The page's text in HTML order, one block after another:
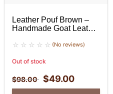
Leather Pouf Brown –
Handmade Goat Leather
(No reviews)
Out of stock
$98.00 $49.00